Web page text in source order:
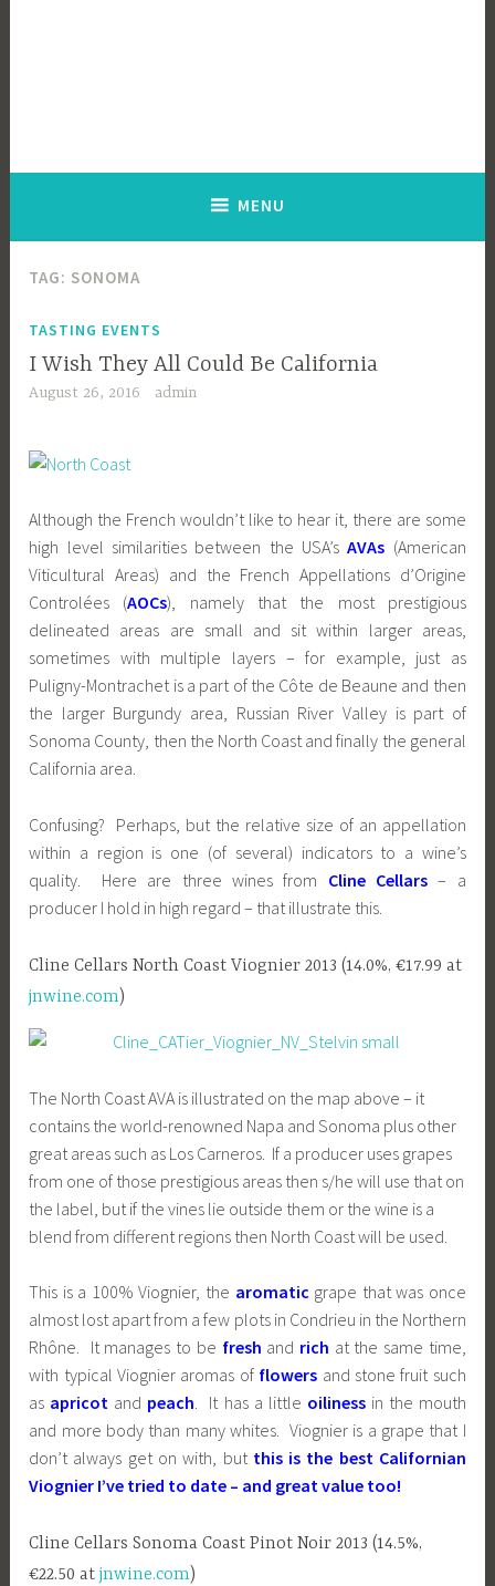
MENU
TAG: SONOMA
TASTING EVENTS
I Wish They All Could Be California
August 26, 2016 admin
Although the French wouldn’t like to hear it, there are some
high level similarities between the USA’sAVAs (American
Viticultural Areas) and the French Appellations d’Origine
Controlées (AOCs), namely that the most prestigious
delineated areas are small and sit within larger areas,
sometimes with multiple layers – for example, just as
Puligny-Montrachet is a part of the Côte de Beaune and then
the larger Burgundy area, Russian River Valley is part of
Sonoma County, then the North Coast and finally the general
California area.
Confusing? Perhaps, but the relative size of an appellation
within a region is one (of several) indicators to a wine’s
quality. Here are three wines from Cline Cellars – a
producer I hold in high regard – that illustrate this.
Cline Cellars North Coast Viognier 2013 (14.0%, €17.99 at
jnwine.com)
The North Coast AVA is illustrated on the map above – it
contains the world-renowned Napa and Sonoma plus other
great areas such as Los Carneros. If a producer uses grapes
from one of those prestigious areas then s/he will use that on
the label, but if the vines lie outside them or the wine is a
blend from different regions then North Coast will be used.
This is a 100% Viognier, the aromatic grape that was once
almost lost apart from a few plots in Condrieu in the Northern
Rhône. It manages to be fresh and rich at the same time,
with typical Viognier aromas of flowers and stone fruit such
as apricot and peach. It has a little oiliness in the mouth
and more body than many whites. Viognier is a grape that I
don’t always get on with, but this is the best Californian
Viognier I’ve tried to date – and great value too!
Cline Cellars Sonoma Coast Pinot Noir 2013 (14.5%,
€22.50 atjnwine.com)